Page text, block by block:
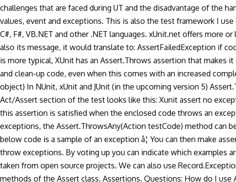
challenges that are faced during UT and the disadvantage of the
values, event and exceptions. This is also the test framework I
C#, F#, VB.NET and other .NET languages. xUnit.net offers
also its message, it would translate to: AssertFailedException if
is more typical, XUnit has an Assert.Throws assertion that makes
and clean-up code, even when this comes with an increased
object) In NUnit, xUnit and JUnit (in the upcoming version 5)
Act/Assert section of the test looks like this: Xunit assert no
this assertion is satisfied when the enclosed code throws an
exceptions, the Assert.ThrowsAny(Action testCode) method can
below code is a sample of an exception â¦ You can then make
throw exceptions. By voting up you can indicate which examples
taken from open source projects. We can also use
methods of the Assert class. Assertions. Questions: How do I use